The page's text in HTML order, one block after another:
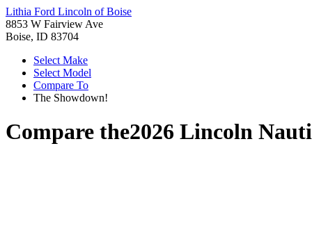
Lithia Ford Lincoln of Boise
8853 W Fairview Ave
Boise, ID 83704
Select Make
Select Model
Compare To
The Showdown!
Compare the2026 Lincoln